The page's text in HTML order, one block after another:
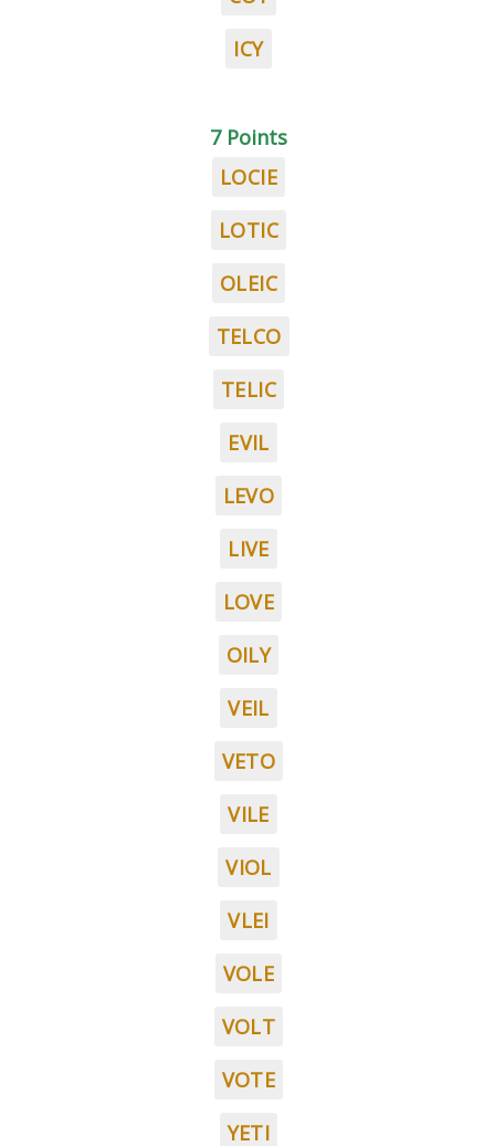
ICY
7 Points
LOCIE
LOTIC
OLEIC
TELCO
TELIC
EVIL
LEVO
LIVE
LOVE
OILY
VEIL
VETO
VILE
VIOL
VLEI
VOLE
VOLT
VOTE
YETI